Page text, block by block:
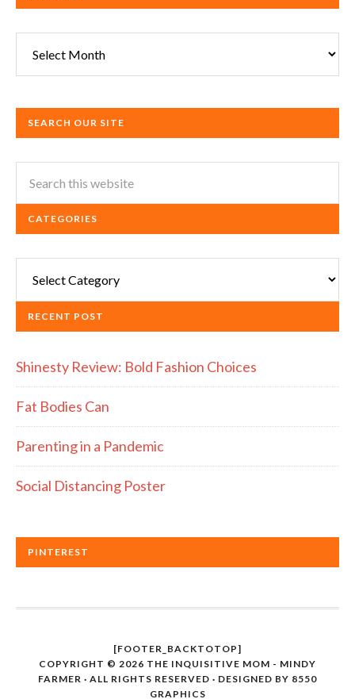
SEARCH OUR SITE
CATEGORIES
RECENT POST
Shinesty Review: Bold Fashion Choices
Fat Bodies Can
Parenting in a Pandemic
Social Distancing Poster
PINTEREST
[FOOTER_BACKTOTOP]
COPYRIGHT © 2026 THE INQUISITIVE MOM - MINDY
FARMER · ALL RIGHTS RESERVED · DESIGNED BY 8550
GRAPHICS